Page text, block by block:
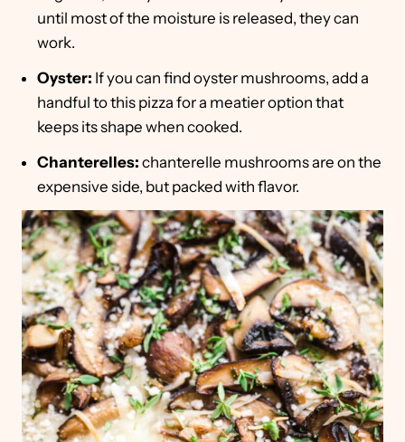
until most of the moisture is released, they can
work.
Oyster: If you can find oyster mushrooms, add a
handful to this pizza for a meatier option that
keeps its shape when cooked.
Chanterelles: chanterelle mushrooms are on the
expensive side, but packed with flavor.